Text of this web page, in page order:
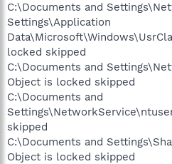
C:\Documents and
Settings\Application
locked skipped
C:\Documents and
Object is locked skipped
C:\Documents and
skipped
C:\Documents and
Object is locked skipped